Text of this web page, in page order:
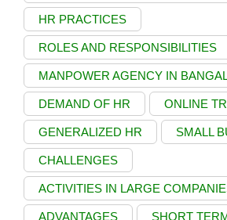
HR PRACTICES
ROLES AND RESPONSIBILITIES
MANPOWER AGENCY IN
DEMAND OF HR ONLINE
GENERALIZED HR SMALL
CHALLENGES
ACTIVITIES IN LARGE
ADVANTAGES SHORT